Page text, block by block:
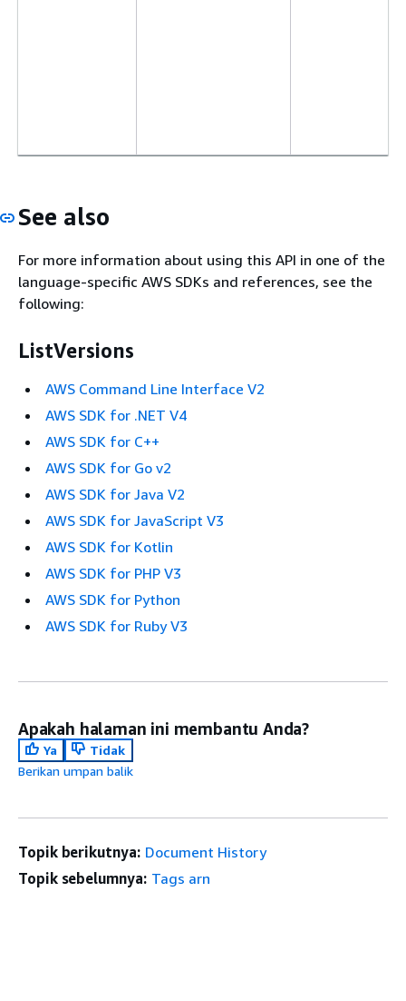
See also
For more information about using this API in one of the
language-specific AWS SDKs and references, see the
following:
ListVersions
AWS Command Line Interface V2
AWS SDK for .NET V4
AWS SDK for C++
AWS SDK for Go v2
AWS SDK for Java V2
AWS SDK for JavaScript V3
AWS SDK for Kotlin
AWS SDK for PHP V3
AWS SDK for Python
AWS SDK for Ruby V3
Apakah halaman ini membantu Anda?
Ya
Tidak
Berikan umpan balik
Topik berikutnya: Document History
Topik sebelumnya: Tags arn